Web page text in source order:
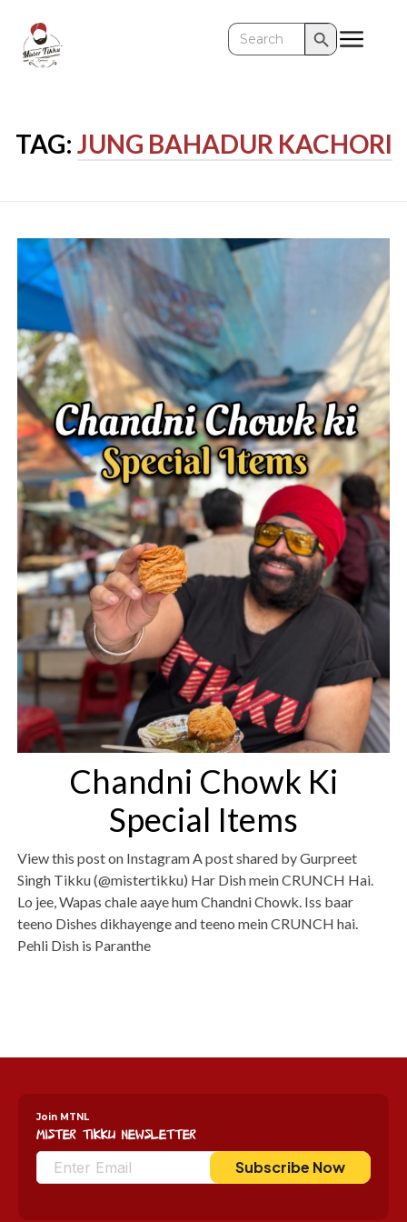
Search
for:
Search Button
TAG: JUNG BAHADUR KACHORI
Chandni Chowk Ki
Special Items
View this post on Instagram A post shared by Gurpreet
Singh Tikku (@mistertikku) Har Dish mein CRUNCH Hai.
Lo jee, Wapas chale aaye hum Chandni Chowk. Iss baar
teeno Dishes dikhayenge and teeno mein CRUNCH hai.
Pehli Dish is Paranthe
Join MTNL
Mister Tikku Newsletter
Subscribe Now